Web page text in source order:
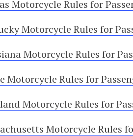
Motorcycle Rules for
Motorcycle Rules for
Motorcycle Rules for
Motorcycle Rules for
Motorcycle Rules for
Motorcycle Rules